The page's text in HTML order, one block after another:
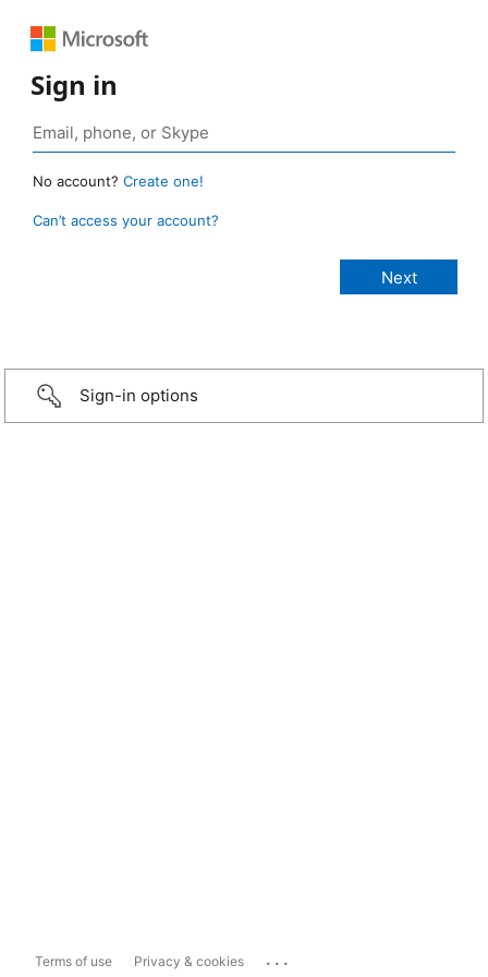
Sign in
No account? Create one!
Can’t access your account?
Sign-in options
Terms of use Privacy & cookies ...